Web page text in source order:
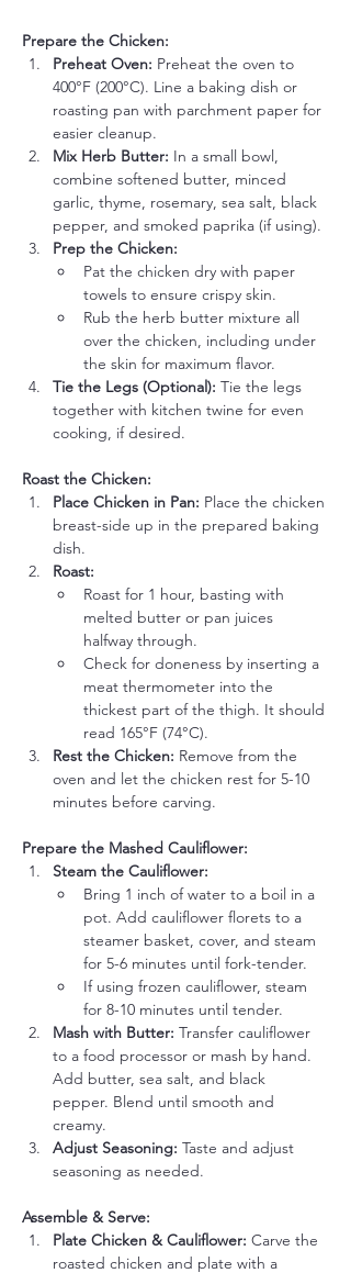
Prepare the Chicken:
Preheat Oven: Preheat the oven to
400°F (200°C). Line a baking dish or
roasting pan with parchment paper for
easier cleanup.
Mix Herb Butter: In a small bowl,
combine softened butter, minced
garlic, thyme, rosemary, sea salt, black
pepper, and smoked paprika (if using).
Prep the Chicken:
Pat the chicken dry with paper
towels to ensure crispy skin.
Rub the herb butter mixture all
over the chicken, including under
the skin for maximum flavor.
Tie the Legs (Optional): Tie the legs
together with kitchen twine for even
cooking, if desired.
Roast the Chicken:
Place Chicken in Pan: Place the chicken
breast-side up in the prepared baking
dish.
Roast:
Roast for 1 hour, basting with
melted butter or pan juices
halfway through.
Check for doneness by inserting a
meat thermometer into the
thickest part of the thigh. It should
read 165°F (74°C).
Rest the Chicken: Remove from the
oven and let the chicken rest for 5-10
minutes before carving.
Prepare the Mashed Cauliflower:
Steam the Cauliflower:
Bring 1 inch of water to a boil in a
pot. Add cauliflower florets to a
steamer basket, cover, and steam
for 5-6 minutes until fork-tender.
If using frozen cauliflower, steam
for 8-10 minutes until tender.
Mash with Butter: Transfer cauliflower
to a food processor or mash by hand.
Add butter, sea salt, and black
pepper. Blend until smooth and
creamy.
Adjust Seasoning: Taste and adjust
seasoning as needed.
Assemble & Serve:
Plate Chicken & Cauliflower: Carve the
roasted chicken and plate with a